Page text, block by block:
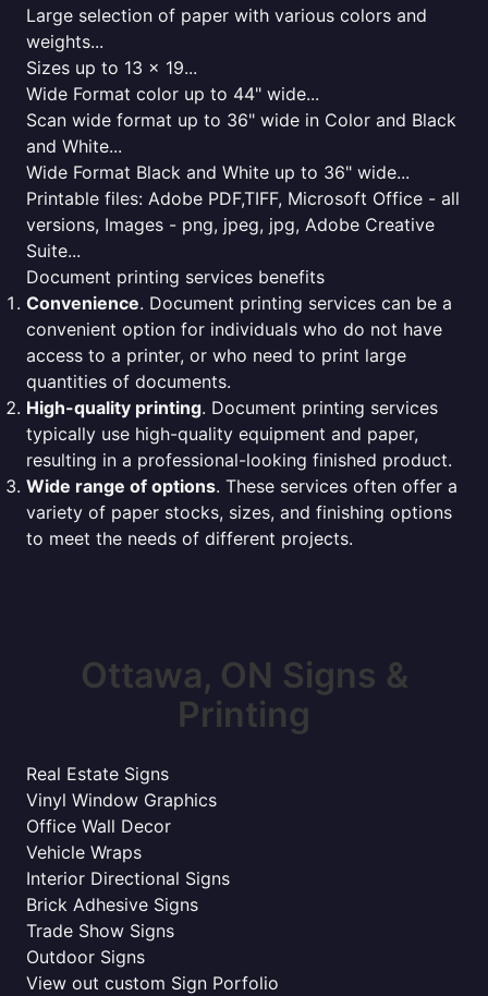
Large selection of paper with various colors and
weights...
Sizes up to 13 x 19...
Wide Format color up to 44" wide...
Scan wide format up to 36" wide in Color and Black
and White...
Wide Format Black and White up to 36" wide...
Printable files: Adobe PDF,TIFF, Microsoft Office - all
versions, Images - png, jpeg, jpg, Adobe Creative
Suite...
Document printing services benefits
Convenience. Document printing services can be a
convenient option for individuals who do not have
access to a printer, or who need to print large
quantities of documents.
High-quality printing. Document printing services
typically use high-quality equipment and paper,
resulting in a professional-looking finished product.
Wide range of options. These services often offer a
variety of paper stocks, sizes, and finishing options
to meet the needs of different projects.
Ottawa, ON Signs &
Printing
Real Estate Signs
Vinyl Window Graphics
Office Wall Decor
Vehicle Wraps
Interior Directional Signs
Brick Adhesive Signs
Trade Show Signs
Outdoor Signs
View out custom Sign Porfolio